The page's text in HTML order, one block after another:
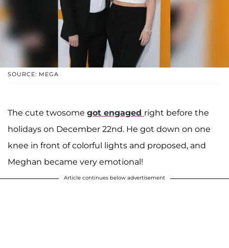
SOURCE: MEGA
The cute twosome got engaged right before the
holidays on December 22nd. He got down on one
knee in front of colorful lights and proposed, and
Meghan became very emotional!
Article continues below advertisement